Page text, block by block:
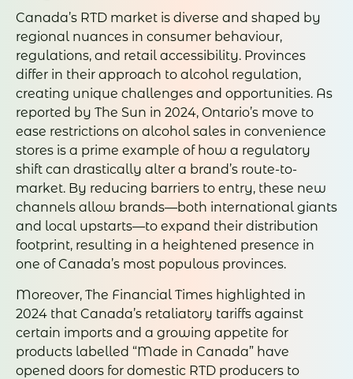
Canada’s RTD market is diverse and shaped by
regional nuances in consumer behaviour,
regulations, and retail accessibility. Provinces
differ in their approach to alcohol regulation,
creating unique challenges and opportunities. As
reported by The Sun in 2024, Ontario’s move to
ease restrictions on alcohol sales in convenience
stores is a prime example of how a regulatory
shift can drastically alter a brand’s route-to-
market. By reducing barriers to entry, these new
channels allow brands—both international giants
and local upstarts—to expand their distribution
footprint, resulting in a heightened presence in
one of Canada’s most populous provinces.
Moreover, The Financial Times highlighted in
2024 that Canada’s retaliatory tariffs against
certain imports and a growing appetite for
products labelled “Made in Canada” have
opened doors for domestic RTD producers to